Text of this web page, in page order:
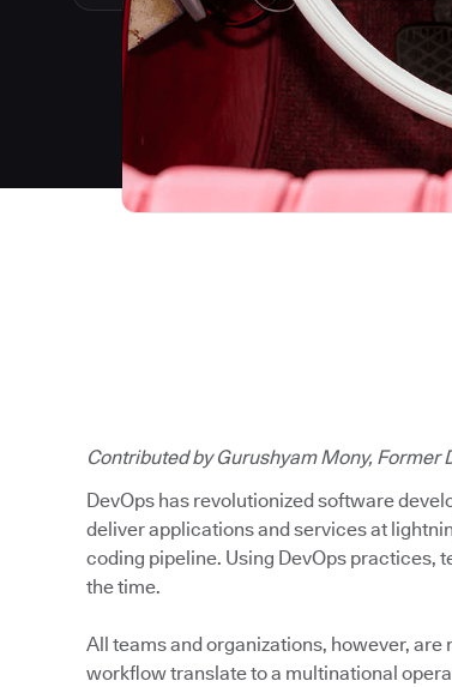
Contributed by Gurushyam Mony, Former
DevOps has revolutionized software
deliver applications and services at
coding pipeline. Using DevOps practices,
the time.
All teams and organizations, however,
workflow translate to a multinational